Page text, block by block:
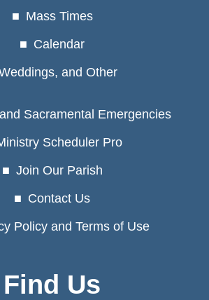
Mass Times
Calendar
and Other
Sacramental Emergencies
Scheduler Pro
Join Our Parish
Contact Us
Policy and Terms of Use
Find Us